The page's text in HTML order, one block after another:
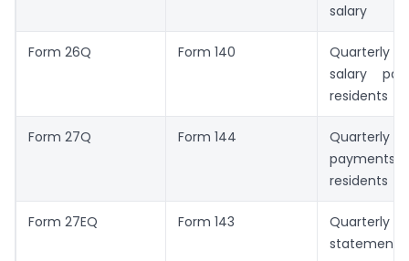
salary
Form 26Q Form 140
Quarterly
salary
residents
Form 27Q Form 144
residents
Form 27EQ Form 143
statement